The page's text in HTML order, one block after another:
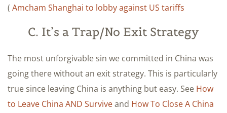
Amcham Shanghai to lobby against US tariffs
)
C. It’s a Trap/No Exit Strategy
The most unforgivable sin we committed in China was
going there without an exit strategy. This is particularly
true since leaving China is anything but easy. See How
to Leave China AND Surviveand How To Close A China